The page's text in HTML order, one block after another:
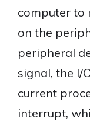
computer to
on the
peripheral
signal, the I/
current
interrupt,